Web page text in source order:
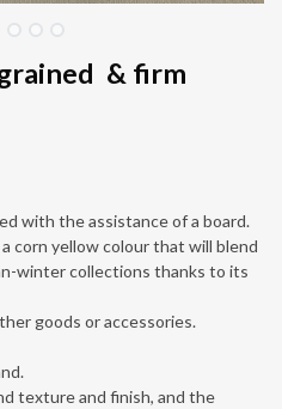
& firm
with the assistance of a board.
corn yellow colour that will blend
winter collections thanks to its
goods or accessories.
texture and finish, and the